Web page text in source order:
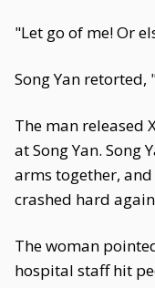
"Let go of me! Or
Song Yan retorted,
The man released
at Song Yan. Song
arms together,
crashed hard
The woman
hospital staff hit